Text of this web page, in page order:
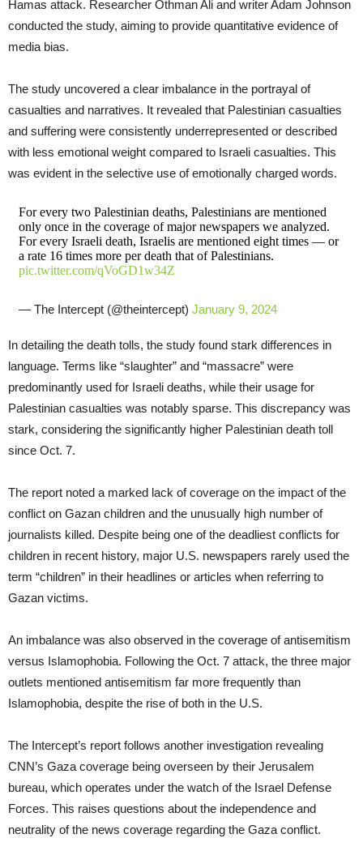
Hamas attack. Researcher Othman Ali and writer Adam Johnson
conducted the study, aiming to provide quantitative evidence of
media bias.
The study uncovered a clear imbalance in the portrayal of
casualties and narratives. It revealed that Palestinian casualties
and suffering were consistently underrepresented or described
with less emotional weight compared to Israeli casualties. This
was evident in the selective use of emotionally charged words.
For every two Palestinian deaths, Palestinians are mentioned
only once in the coverage of major newspapers we analyzed.
For every Israeli death, Israelis are mentioned eight times — or
a rate 16 times more per death that of Palestinians.
pic.twitter.com/qVoGD1w34Z
— The Intercept (@theintercept) January 9, 2024
In detailing the death tolls, the study found stark differences in
language. Terms like “slaughter” and “massacre” were
predominantly used for Israeli deaths, while their usage for
Palestinian casualties was notably sparse. This discrepancy was
stark, considering the significantly higher Palestinian death toll
since Oct. 7.
The report noted a marked lack of coverage on the impact of the
conflict on Gazan children and the unusually high number of
journalists killed. Despite being one of the deadliest conflicts for
children in recent history, major U.S. newspapers rarely used the
term “children” in their headlines or articles when referring to
Gazan victims.
An imbalance was also observed in the coverage of antisemitism
versus Islamophobia. Following the Oct. 7 attack, the three major
outlets mentioned antisemitism far more frequently than
Islamophobia, despite the rise of both in the U.S.
The Intercept’s report follows another investigation revealing
CNN’s Gaza coverage being overseen by their Jerusalem
bureau, which operates under the watch of the Israel Defense
Forces. This raises questions about the independence and
neutrality of the news coverage regarding the Gaza conflict.